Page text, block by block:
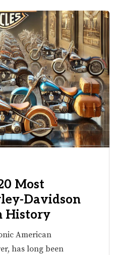
Most
Davidson
History
American
has long been